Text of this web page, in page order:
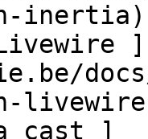
inertia)
]
cast ]